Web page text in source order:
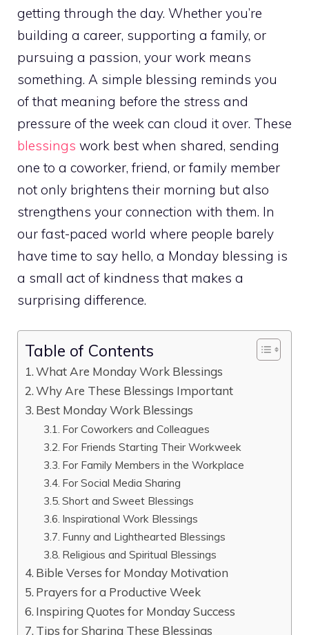
getting through the day. Whether you’re
building a career, supporting a family, or
pursuing a passion, your work means
something. A simple blessing reminds you
of that meaning before the stress and
pressure of the week can cloud it over. These
blessings work best when shared, sending
one to a coworker, friend, or family member
not only brightens their morning but also
strengthens your connection with them. In
our fast-paced world where people barely
have time to say hello, a Monday blessing is
a small act of kindness that makes a
surprising difference.
Table of Contents
What Are Monday Work Blessings
Why Are These Blessings Important
Best Monday Work Blessings
For Coworkers and Colleagues
For Friends Starting Their Workweek
For Family Members in the Workplace
For Social Media Sharing
Short and Sweet Blessings
Inspirational Work Blessings
Funny and Lighthearted Blessings
Religious and Spiritual Blessings
Bible Verses for Monday Motivation
Prayers for a Productive Week
Inspiring Quotes for Monday Success
Tips for Sharing These Blessings